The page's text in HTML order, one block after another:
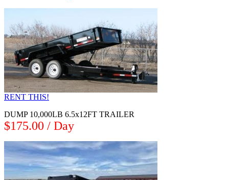
RENT THIS!
DUMP 10,000LB 6.5x12FT TRAILER
$175.00 / Day